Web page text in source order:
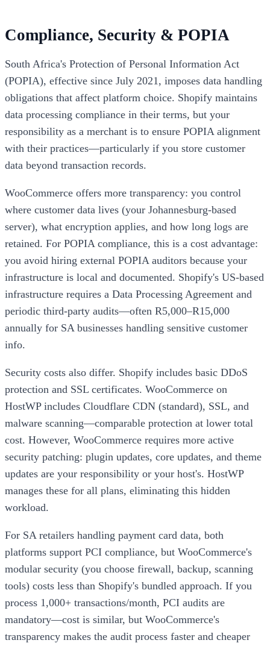
Compliance, Security & POPIA
South Africa's Protection of Personal Information Act
(POPIA), effective since July 2021, imposes data handling
obligations that affect platform choice. Shopify maintains
data processing compliance in their terms, but your
responsibility as a merchant is to ensure POPIA alignment
with their practices—particularly if you store customer
data beyond transaction records.
WooCommerce offers more transparency: you control
where customer data lives (your Johannesburg-based
server), what encryption applies, and how long logs are
retained. For POPIA compliance, this is a cost advantage:
you avoid hiring external POPIA auditors because your
infrastructure is local and documented. Shopify's US-based
infrastructure requires a Data Processing Agreement and
periodic third-party audits—often R5,000–R15,000
annually for SA businesses handling sensitive customer
info.
Security costs also differ. Shopify includes basic DDoS
protection and SSL certificates. WooCommerce on
HostWP includes Cloudflare CDN (standard), SSL, and
malware scanning—comparable protection at lower total
cost. However, WooCommerce requires more active
security patching: plugin updates, core updates, and theme
updates are your responsibility or your host's. HostWP
manages these for all plans, eliminating this hidden
workload.
For SA retailers handling payment card data, both
platforms support PCI compliance, but WooCommerce's
modular security (you choose firewall, backup, scanning
tools) costs less than Shopify's bundled approach. If you
process 1,000+ transactions/month, PCI audits are
mandatory—cost is similar, but WooCommerce's
transparency makes the audit process faster and cheaper